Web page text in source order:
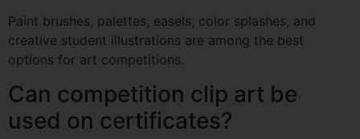
Paint brushes, palettes, easels, color splashes, and
creative student illustrations are among the best
options for art competitions.
Can competition clip art be
used on certificates?